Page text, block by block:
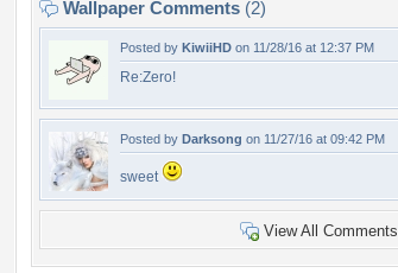
Wallpaper Comments (2)
Posted by KiwiiHD on 11/28/16 at 12:37 PM
Re:Zero!
Posted by Darksong on 11/27/16 at 09:42 PM
sweet
View All Comments